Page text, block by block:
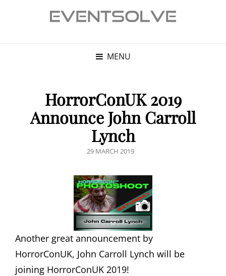
MENU
HorrorConUK 2019
Announce John Carroll
Lynch
POSTED
29 MARCH 2019
Another great announcement by
HorrorConUK, John Carroll Lynch will be
joining HorrorConUK 2019!